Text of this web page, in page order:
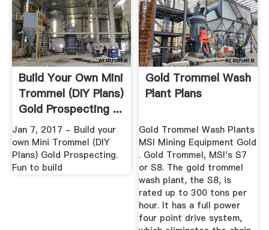
Build Your Own Mini
Trommel (DIY Plans)
Gold Prospecting ...
Jan 7, 2017 - Build your
own Mini Trommel (DIY
Plans) Gold Prospecting.
Fun to build
Gold Trommel Wash
Plant Plans
Gold Trommel Wash Plants
MSI Mining Equipment Gold
. Gold Trommel, MSI's S7
or S8. The gold trommel
wash plant, the S8, is
rated up to 300 tons per
hour. It has a full power
four point drive system,